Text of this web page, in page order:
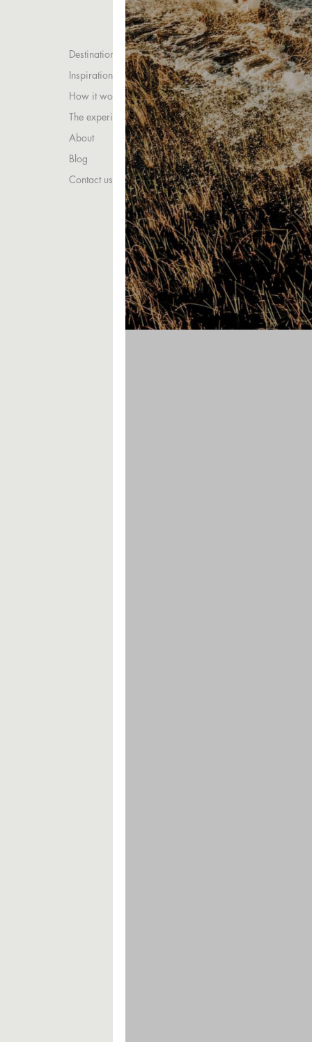
Destinations
Inspirations
How it works
The experience
About
Blog
Contact us